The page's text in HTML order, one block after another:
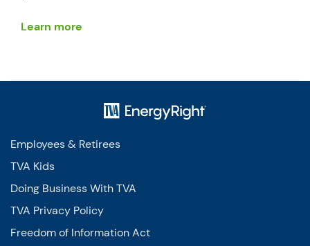
Learn more
Employees & Retirees
TVA Kids
Doing Business With TVA
TVA Privacy Policy
Freedom of Information Act